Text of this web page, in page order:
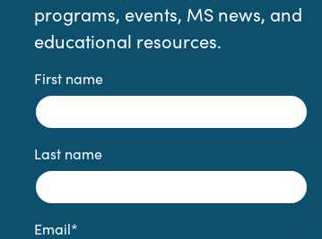
programs, events, MS news, and
educational resources.
First name
Last name
Email*